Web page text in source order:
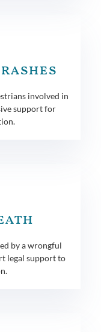
involved in
support for
by a wrongful
legal support to